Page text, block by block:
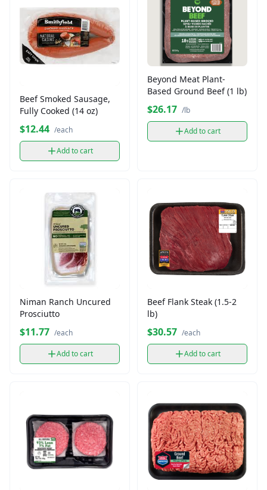
Beef Smoked Sausage,
Fully Cooked (14 oz)
$12.44 /each
Add to cart
Beyond Meat Plant-
Based Ground Beef (1 lb)
$26.17 /lb
Add to cart
Niman Ranch Uncured
Prosciutto
$11.77 /each
Add to cart
Beef Flank Steak (1.5-2
lb)
$30.57 /each
Add to cart